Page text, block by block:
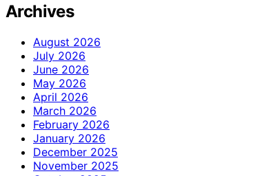
Archives
August 2026
July 2026
June 2026
May 2026
April 2026
March 2026
February 2026
January 2026
December 2025
November 2025